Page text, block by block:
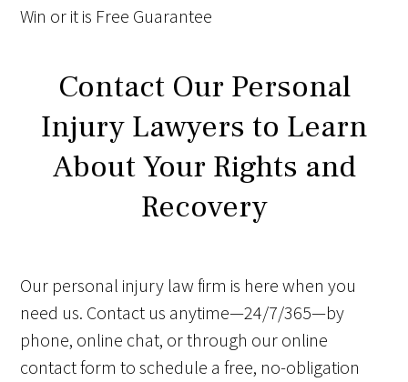
Win or it is Free Guarantee
Contact Our Personal
Injury Lawyers to Learn
About Your Rights and
Recovery
Our personal injury law firm is here when you
need us. Contact us anytime—24/7/365—by
phone, online chat, or through our online
contact form to schedule a free, no-obligation